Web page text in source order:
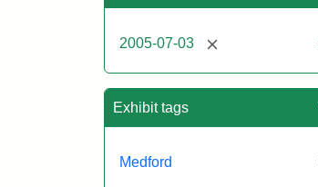
2005-07-03 [remove]
Exhibit tags
Medford